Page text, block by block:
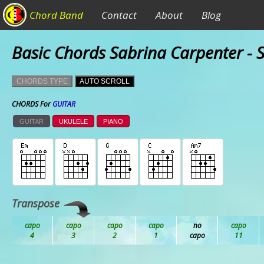
Chord Band Contact About Blog
Basic Chords Sabrina Carpenter -
CHORDS TYPE AUTO SCROLL
CHORDS ForGUITAR
GUITAR UKULELE PIANO
Transpose